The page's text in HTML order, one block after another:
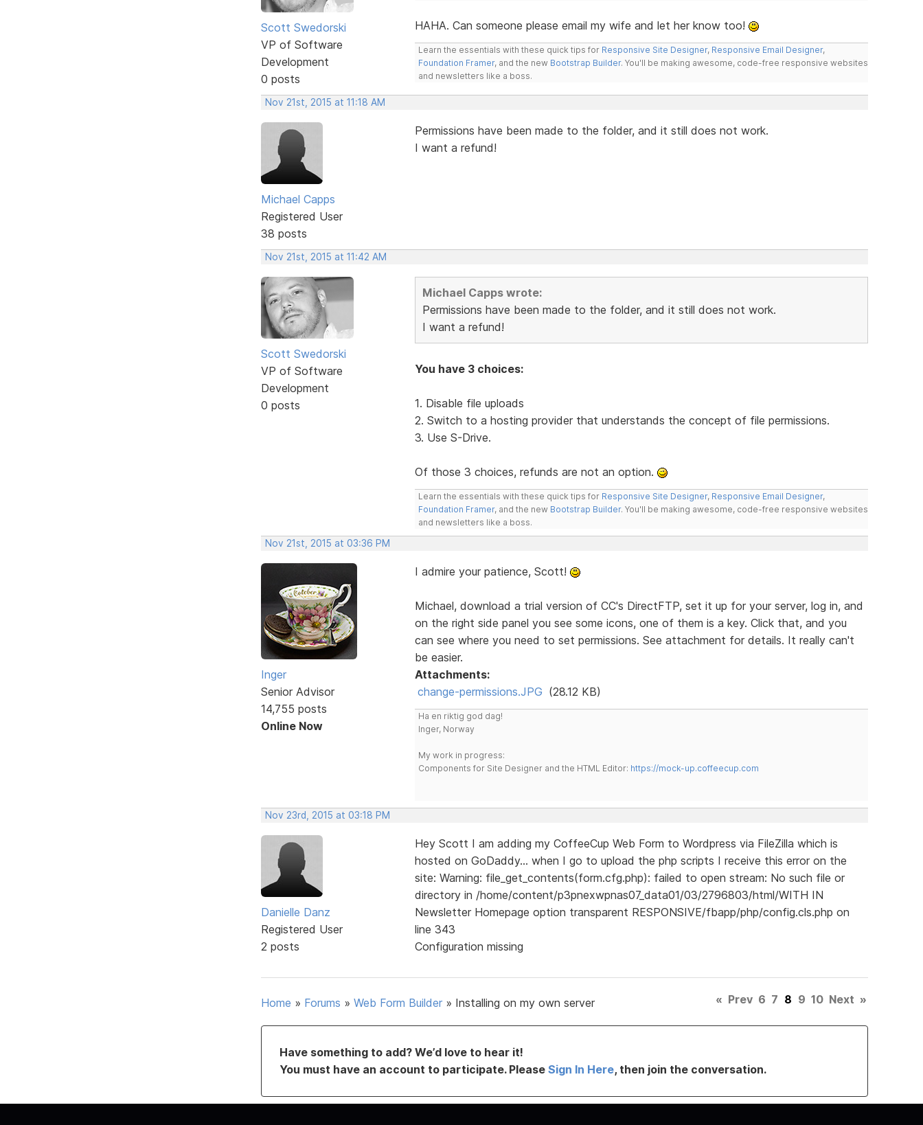
Scott Swedorski
VP of Software
Development
0 posts
HAHA. Can someone please email my wife and let her know too!
Learn the essentials with these quick tips for Responsive Site Designer, Responsive Email Designer,
Foundation Framer, and the new Bootstrap Builder. You'll be making awesome, code-free responsive websites
and newsletters like a boss.
Nov 21st, 2015 at 11:18 AM
Michael Capps
Registered User
38 posts
Permissions have been made to the folder, and it still does not work.
I want a refund!
Nov 21st, 2015 at 11:42 AM
Scott Swedorski
VP of Software
Development
0 posts
Michael Capps wrote:
Permissions have been made to the folder, and it still does not work.
I want a refund!
You have 3 choices:
1. Disable file uploads
2. Switch to a hosting provider that understands the concept of file permissions.
3. Use S-Drive.
Of those 3 choices, refunds are not an option.
Learn the essentials with these quick tips for Responsive Site Designer, Responsive Email Designer,
Foundation Framer, and the new Bootstrap Builder. You'll be making awesome, code-free responsive websites
and newsletters like a boss.
Nov 21st, 2015 at 03:36 PM
Inger
Senior Advisor
14,755 posts
Online Now
I admire your patience, Scott!
Michael, download a trial version of CC's DirectFTP, set it up for your server, log in, and
on the right side panel you see some icons, one of them is a key. Click that, and you
can see where you need to set permissions. See attachment for details. It really can't
be easier.
Attachments:
change-permissions.JPG (28.12 KB)
Ha en riktig god dag!
Inger, Norway
My work in progress:
Components for Site Designer and the HTML Editor: https://mock-up.coffeecup.com
Nov 23rd, 2015 at 03:18 PM
Danielle Danz
Registered User
2 posts
Hey Scott I am adding my CoffeeCup Web Form to Wordpress via FileZilla which is
hosted on GoDaddy... when I go to upload the php scripts I receive this error on the
site: Warning: file_get_contents(form.cfg.php): failed to open stream: No such file or
directory in /home/content/p3pnexwpnas07_data01/03/2796803/html/WITH IN
Newsletter Homepage option transparent RESPONSIVE/fbapp/php/config.cls.php on
line 343
Configuration missing
Home » Forums » Web Form Builder » Installing on my own server « Prev 6 7 8 9 10 Next »
Have something to add? We’d love to hear it!
You must have an account to participate. Please Sign In Here, then join the conversation.